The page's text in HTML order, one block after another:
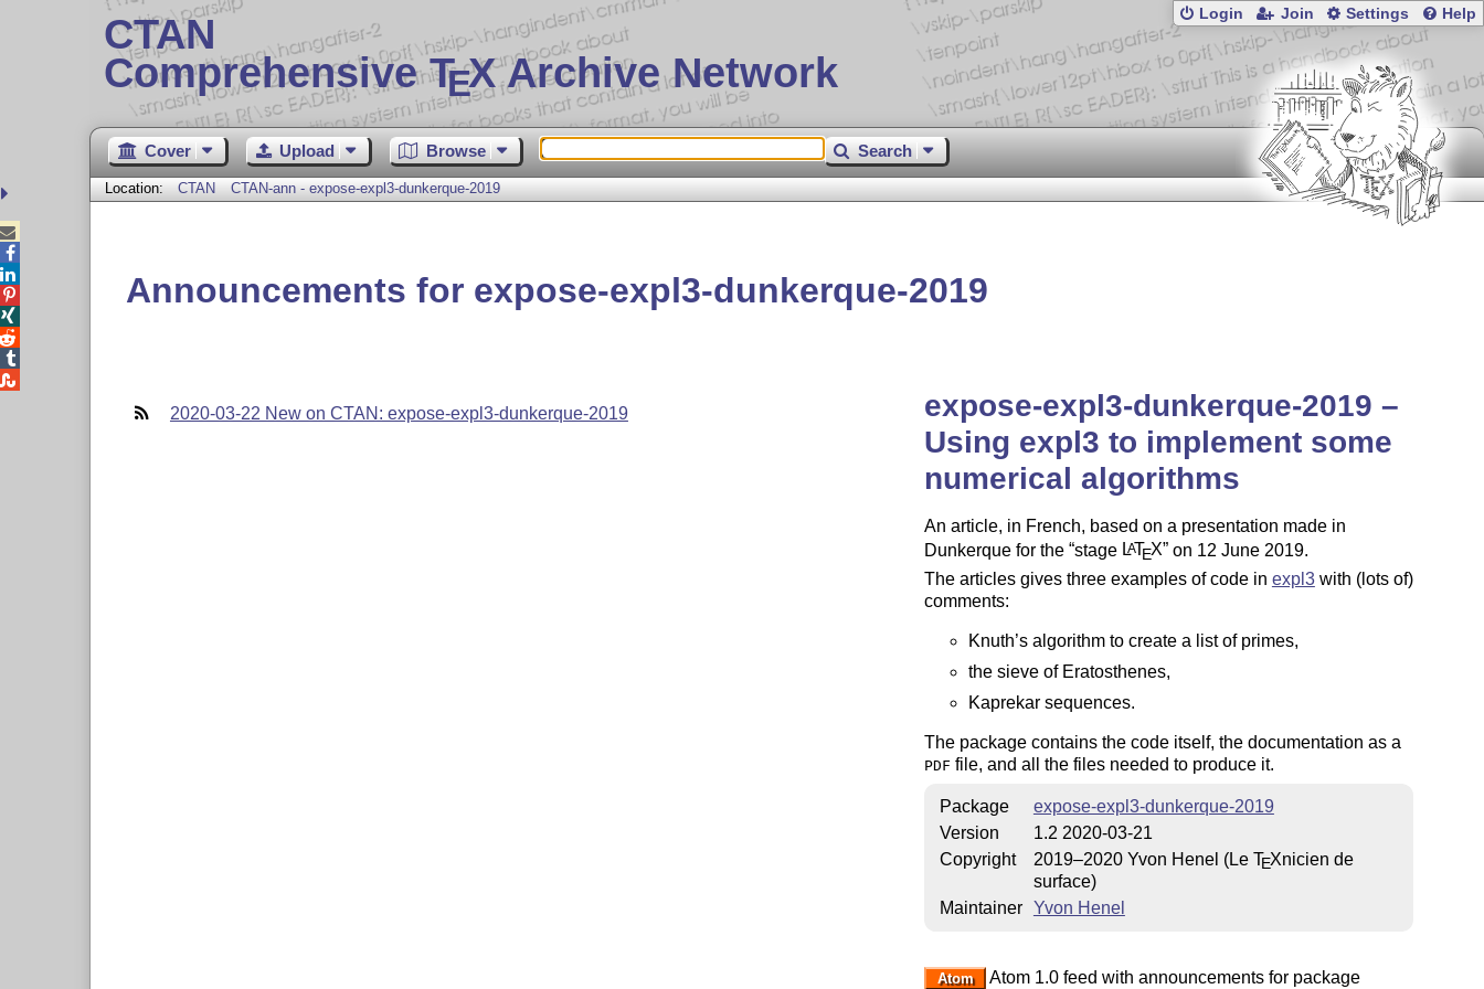
CTAN
Comprehensive TEX Archive Network
Login Join Settings Help
Cover Upload Browse Search
Location: CTAN CTAN-ann - expose-expl3-dunkerque-2019
Announcements for expose-expl3-dunkerque-2019
2020-03-22 New on CTAN: expose-expl3-dunkerque-2019
expose-expl3-dunkerque-2019 –
Using expl3 to implement some
numerical algorithms
An article, in French, based on a presentation made in
Dunkerque for the stage LATEX on 12 June 2019.
The articles gives three examples of code in expl3with (lots of)
comments:
Knuth’s algorithm to create a list of primes,
the sieve of Eratosthenes,
Kaprekar sequences.
The package contains the code itself, the documentation as a
PDF file, and all the files needed to produce it.
Package
expose-expl3-dunkerque-2019
Version
1.2 2020-03-21
Copyright
2019–2020 Yvon Henel (Le TEXnicien de
surface)
Maintainer Yvon Henel
Atom Atom 1.0 feed with announcements for package




